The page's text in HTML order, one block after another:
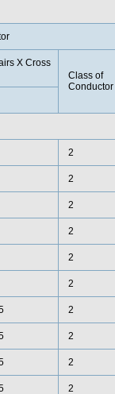
X Cross
Class of
Conductor
2
2
2
2
2
2
2
2
2
2